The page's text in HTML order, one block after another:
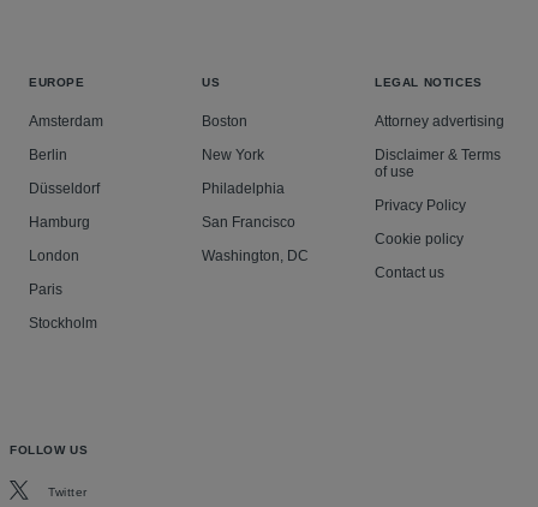
EUROPE
Amsterdam
Berlin
Düsseldorf
Hamburg
London
Paris
Stockholm
US
Boston
New York
Philadelphia
San Francisco
Washington, DC
LEGAL NOTICES
Attorney advertising
Disclaimer & Terms
of use
Privacy Policy
Cookie policy
Contact us
FOLLOW US
Twitter